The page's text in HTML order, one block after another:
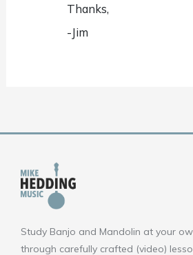
Thanks,
-Jim
Study Banjo and Mandolin at your
through carefully crafted (video)